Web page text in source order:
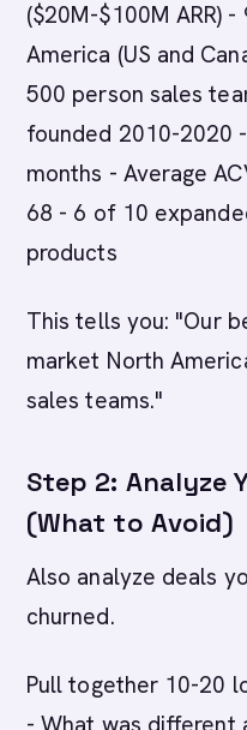
($20M-$100M ARR)
America (US and
500 person sales
founded 2010-2020
months - Average
68 - 6 of 10
products
This tells you: "Our
market North
sales teams."
Step 2: Analyze
(What to Avoid)
Also analyze deals
churned.
Pull together 10-20